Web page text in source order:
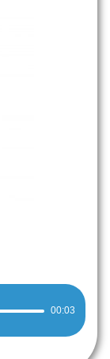
00:03